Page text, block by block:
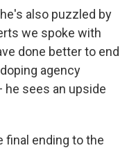
also puzzled by
we spoke with
done better to end
agency
sees an upside
final ending to the